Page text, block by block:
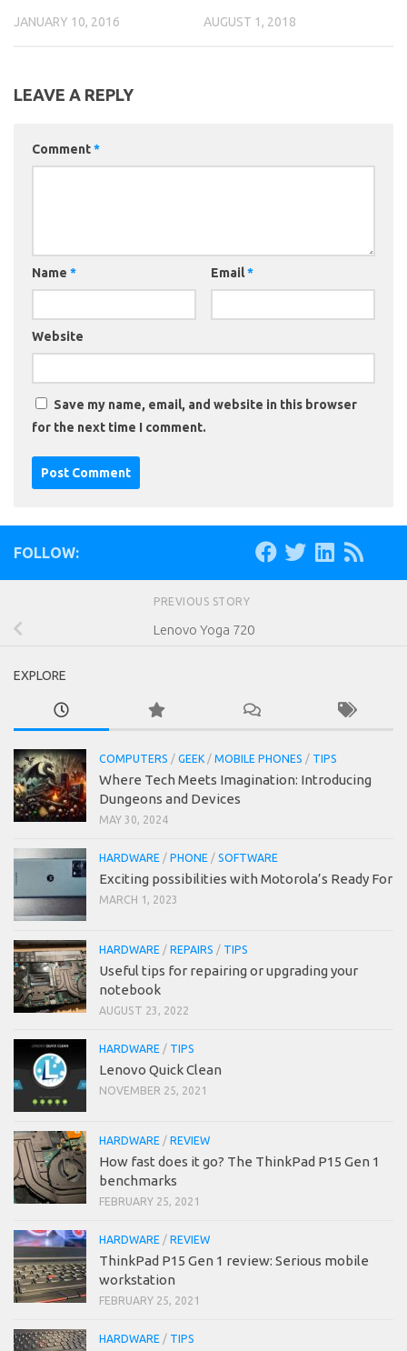
JANUARY 10, 2016 AUGUST 1, 2018
LEAVE A REPLY
Comment*
Name * Email*
Website
Save my name, email, and website in this browser
for the next time I comment.
FOLLOW:
PREVIOUS STORY
Lenovo Yoga 720
EXPLORE
COMPUTERS / GEEK / MOBILE PHONES / TIPS
Where Tech Meets Imagination: Introducing
Dungeons and Devices
MAY 30, 2024
HARDWARE / PHONE / SOFTWARE
Exciting possibilities with Motorola’s Ready For
MARCH 1, 2023
HARDWARE / REPAIRS / TIPS
Useful tips for repairing or upgrading your
notebook
AUGUST 23, 2022
HARDWARE / TIPS
Lenovo Quick Clean
NOVEMBER 25, 2021
HARDWARE / REVIEW
How fast does it go? The ThinkPad P15 Gen 1
benchmarks
FEBRUARY 25, 2021
HARDWARE / REVIEW
ThinkPad P15 Gen 1 review: Serious mobile
workstation
FEBRUARY 25, 2021
HARDWARE / TIPS